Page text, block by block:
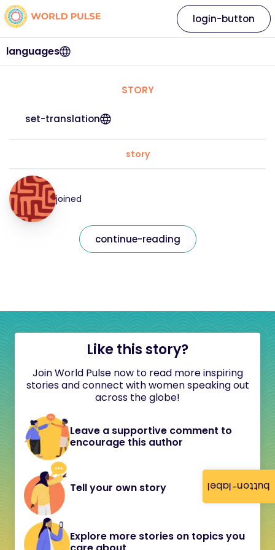
button-label
languages
login-button
STORY
set-translation
story
joined
continue-reading
Like this story?
Join World Pulse now to read more inspiring
stories and connect with women speaking out
across the globe!
Leave a supportive comment to
encourage this author
Tell your own story
Explore more stories on topics you